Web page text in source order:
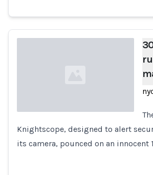
Loading...
Knightscope, designed to alert
its camera, pounced on an